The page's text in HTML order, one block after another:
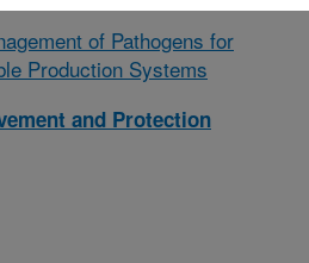
of Pathogens for
Production Systems
and Protection